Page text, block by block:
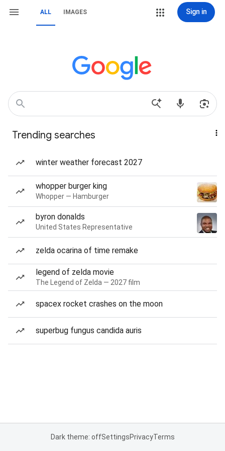
ALL IMAGES Sign in
Trending searches
winter weather forecast 2027
whopper burger king
Whopper — Hamburger
byron donalds
United States Representative
zelda ocarina of time remake
legend of zelda movie
The Legend of Zelda — 2027 film
spacex rocket crashes on the moon
superbug fungus candida auris
Dark theme: offSettingsPrivacyTerms